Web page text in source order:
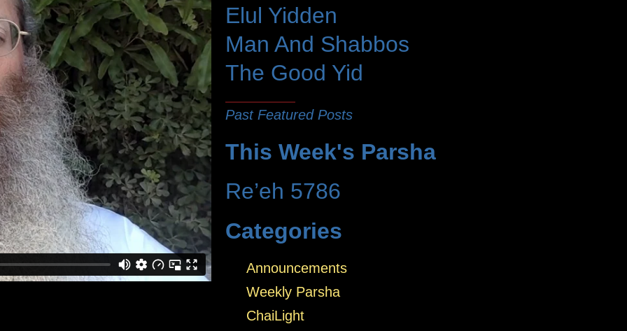
Elul Yidden
Man And Shabbos
The Good Yid
Past Featured Posts
This Week's Parsha
Re’eh 5786
Categories
Announcements
Weekly Parsha
ChaiLight